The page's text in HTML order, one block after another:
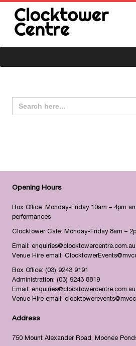
Opening Hours
Box Office: Monday-Friday 10am – 4pm
performances
Clocktower Cafe: Monday-Friday 8am –
Email: enquiries@clocktowercentre.com.au
Venue Hire email:
Box Office: (03) 9243 9191
Administration: (03) 9243 8819
Email: enquiries@clocktowercentre.com.au
Venue Hire email:
Address
750 Mount Alexander Road, Moonee